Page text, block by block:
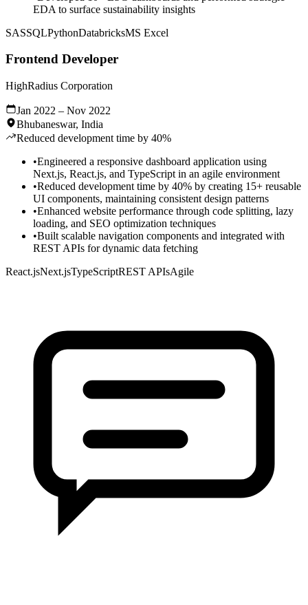
EDA to surface sustainability insights
SASSQLPythonDatabricksMS Excel
Frontend Developer
HighRadius Corporation
Jan 2022 – Nov 2022
Bhubaneswar, India
Reduced development time by 40%
•Engineered a responsive dashboard application using
Next.js, React.js, and TypeScript in an agile environment
•Reduced development time by 40% by creating 15+ reusable
UI components, maintaining consistent design patterns
•Enhanced website performance through code splitting, lazy
loading, and SEO optimization techniques
•Built scalable navigation components and integrated with
REST APIs for dynamic data fetching
React.jsNext.jsTypeScriptREST APIsAgile